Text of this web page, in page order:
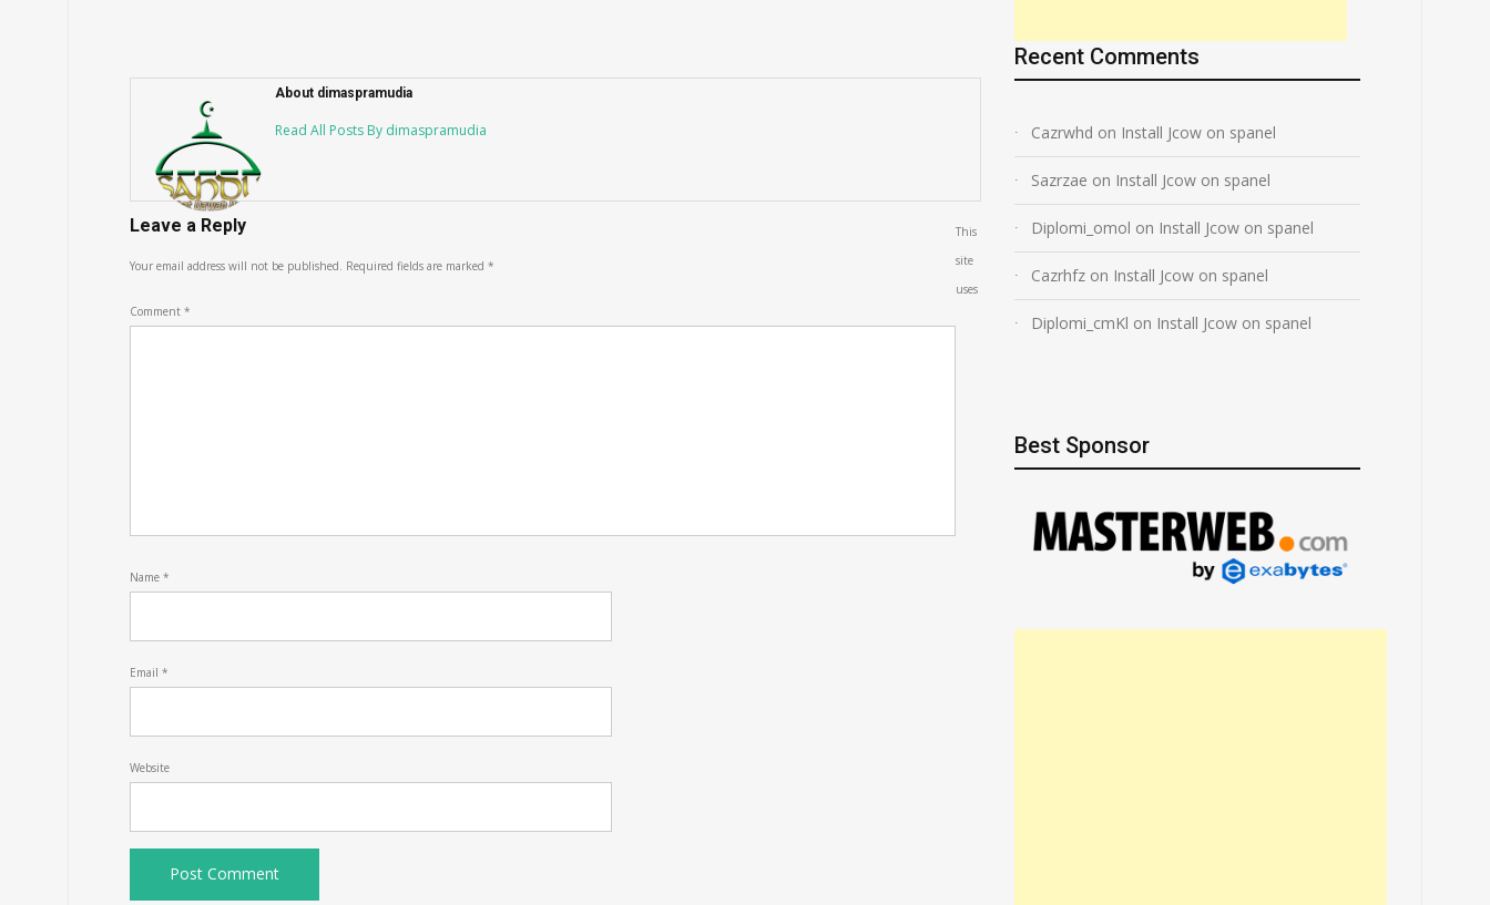
About dimaspramudia
Read All Posts By dimaspramudia
Leave a Reply
Your email address will not be published. Required fields are marked *
Comment *
Name *
Email *
Website
This
site
uses
Recent Comments
Cazrwhd on Install Jcow on spanel
Sazrzae on Install Jcow on spanel
Diplomi_omol on Install Jcow on spanel
Cazrhfz on Install Jcow on spanel
Diplomi_cmKl on Install Jcow on spanel
Best Sponsor